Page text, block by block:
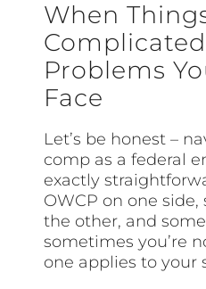
When
Problems
Face
Let’s be honest –
comp as a federal
exactly
OWCP on one
the other, and
sometimes you’re
one applies to your